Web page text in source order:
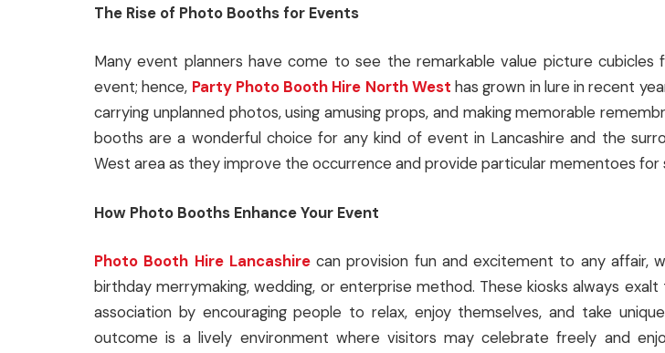
The Rise of Photo Booths for Events
Many event planners have come to see the remarkable value picture cubicles
event; hence, Party Photo Booth Hire North West has grown in lure in recent
carrying unplanned photos, using amusing props, and making memorable
booths are a wonderful choice for any kind of event in Lancashire and the
West area as they improve the occurrence and provide particular mementoes for
How Photo Booths Enhance Your Event
Photo Booth Hire Lancashirecan provision fun and excitement to any affair,
birthday merrymaking, wedding, or enterprise method. These kiosks always
association by encouraging people to relax, enjoy themselves, and take
outcome is a lively environment where visitors may celebrate freely and